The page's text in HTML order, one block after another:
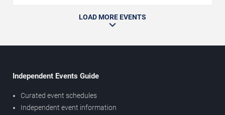
LOAD MORE EVENTS
Independent Events Guide
Curated event schedules
Independent event information